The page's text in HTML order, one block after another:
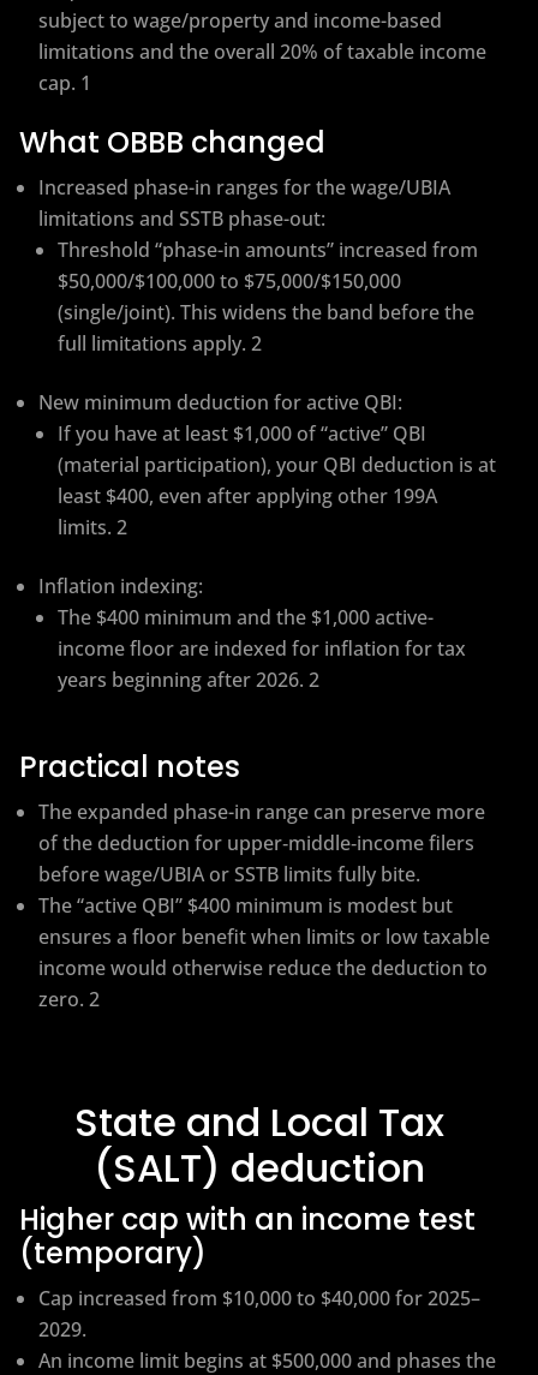
subject to wage/property and income-based
limitations and the overall 20% of taxable income
cap. 1
What OBBB changed
Increased phase-in ranges for the wage/UBIA
limitations and SSTB phase-out:
Threshold “phase-in amounts” increased from
$50,000/$100,000 to $75,000/$150,000
(single/joint). This widens the band before the
full limitations apply. 2
New minimum deduction for active QBI:
If you have at least $1,000 of “active” QBI
(material participation), your QBI deduction is at
least $400, even after applying other 199A
limits. 2
Inflation indexing:
The $400 minimum and the $1,000 active-
income floor are indexed for inflation for tax
years beginning after 2026. 2
Practical notes
The expanded phase-in range can preserve more
of the deduction for upper‑middle‑income filers
before wage/UBIA or SSTB limits fully bite.
The “active QBI” $400 minimum is modest but
ensures a floor benefit when limits or low taxable
income would otherwise reduce the deduction to
zero. 2
State and Local Tax
(SALT) deduction
Higher cap with an income test
(temporary)
Cap increased from $10,000 to $40,000 for 2025–
2029.
An income limit begins at $500,000 and phases the